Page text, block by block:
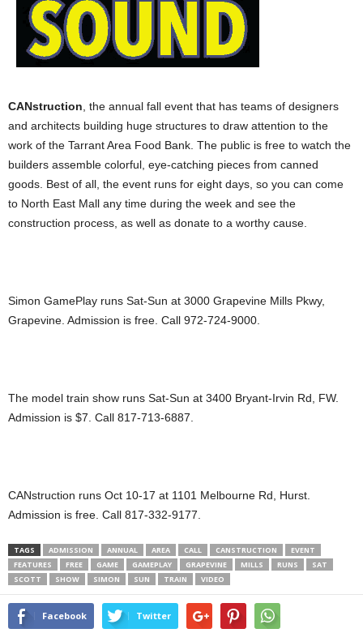
CANstruction , the annual fall event that has teams of designers
and architects building huge structures to draw attention to the
work of the Tarrant Area Food Bank. The public is free to watch the
builders assemble colorful, eye-catching pieces from canned
goods. Best of all, the event runs for eight days, so you can come
to North East Mall any time during the week and see the
construction process, as well as donate to a worthy cause.
Simon GamePlay runs Sat-Sun at 3000 Grapevine Mills Pkwy,
Grapevine. Admission is free. Call 972-724-9000.
The model train show runs Sat-Sun at 3400 Bryant-Irvin Rd, FW.
Admission is $7. Call 817-713-6887.
CANstruction runs Oct 10-17 at 1101 Melbourne Rd, Hurst.
Admission is free. Call 817-332-9177.
TAGS ADMISSION ANNUAL AREA CALL CANSTRUCTION
EVENT
FEATURES
FREE GAME GAMEPLAY GRAPEVINE MILLS RUNS
SAT
SCOTT
SHOW SIMON SUN TRAIN VIDEO
Facebook Twitter